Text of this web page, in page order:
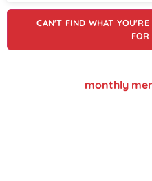
CAN'T FIND WHAT
FOR
monthly